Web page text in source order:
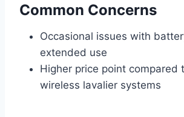
Common Concerns
Occasional issues with
extended use
Higher price point compared
wireless lavalier systems